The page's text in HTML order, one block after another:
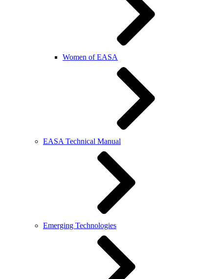
Women of EASA
EASA Technical Manual
Emerging Technologies